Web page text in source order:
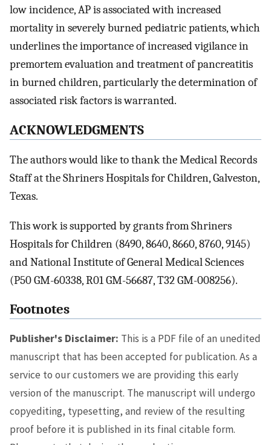
low incidence, AP is associated with increased
mortality in severely burned pediatric patients, which
underlines the importance of increased vigilance in
premortem evaluation and treatment of pancreatitis
in burned children, particularly the determination of
associated risk factors is warranted.
ACKNOWLEDGMENTS
The authors would like to thank the Medical Records
Staff at the Shriners Hospitals for Children, Galveston,
Texas.
This work is supported by grants from Shriners
Hospitals for Children (8490, 8640, 8660, 8760, 9145)
and National Institute of General Medical Sciences
(P50 GM-60338, R01 GM-56687, T32 GM-008256).
Footnotes
Publisher's Disclaimer: This is a PDF file of an unedited
manuscript that has been accepted for publication. As a
service to our customers we are providing this early
version of the manuscript. The manuscript will undergo
copyediting, typesetting, and review of the resulting
proof before it is published in its final citable form.